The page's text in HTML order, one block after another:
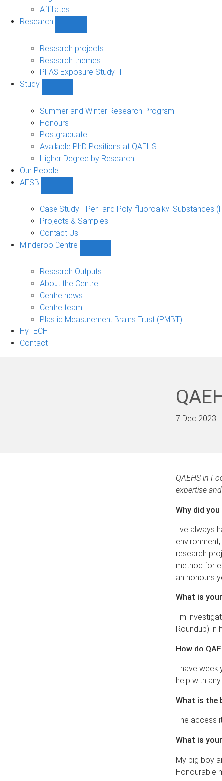
Affiliates
Research
sub-
navigation
Research projects
Research themes
PFAS Exposure Study III
Study
sub-
navigation
Summer and Winter Research Program
Honours
Postgraduate
Available PhD Positions at QAEHS
Higher Degree by Research
Our People
AESB
sub-
navigation
Case Study - Per- and Poly-fluoroalkyl Substances
Projects & Samples
Contact Us
Minderoo Centre
Centre
sub-
Research Outputs
About the Centre
Centre news
Centre team
Plastic Measurement Brains Trust (PMBT)
HyTECH
Contact
7 Dec 2023
QAEHS in
expertise
Why did
I've always
research
method for
an honours
What is
I'm
Roundup) in
How do
I have
help with
What is the
The access
What is
My big boy
Honourable